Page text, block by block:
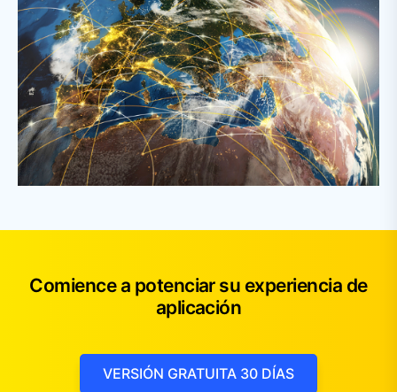
Comience a potenciar su experiencia de
aplicación
VERSIÓN GRATUITA 30 DÍAS